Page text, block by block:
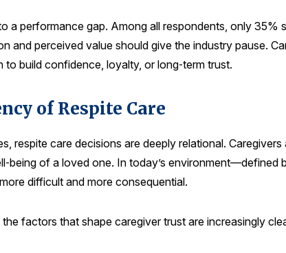
a performance gap. Among all respondents, only 35%
and perceived value should give the industry pause.
build confidence, loyalty, or long‑term trust.
of Respite Care
respite care decisions are deeply relational.
of a loved one. In today’s
difficult and more consequential.
factors that shape caregiver trust are increasingly